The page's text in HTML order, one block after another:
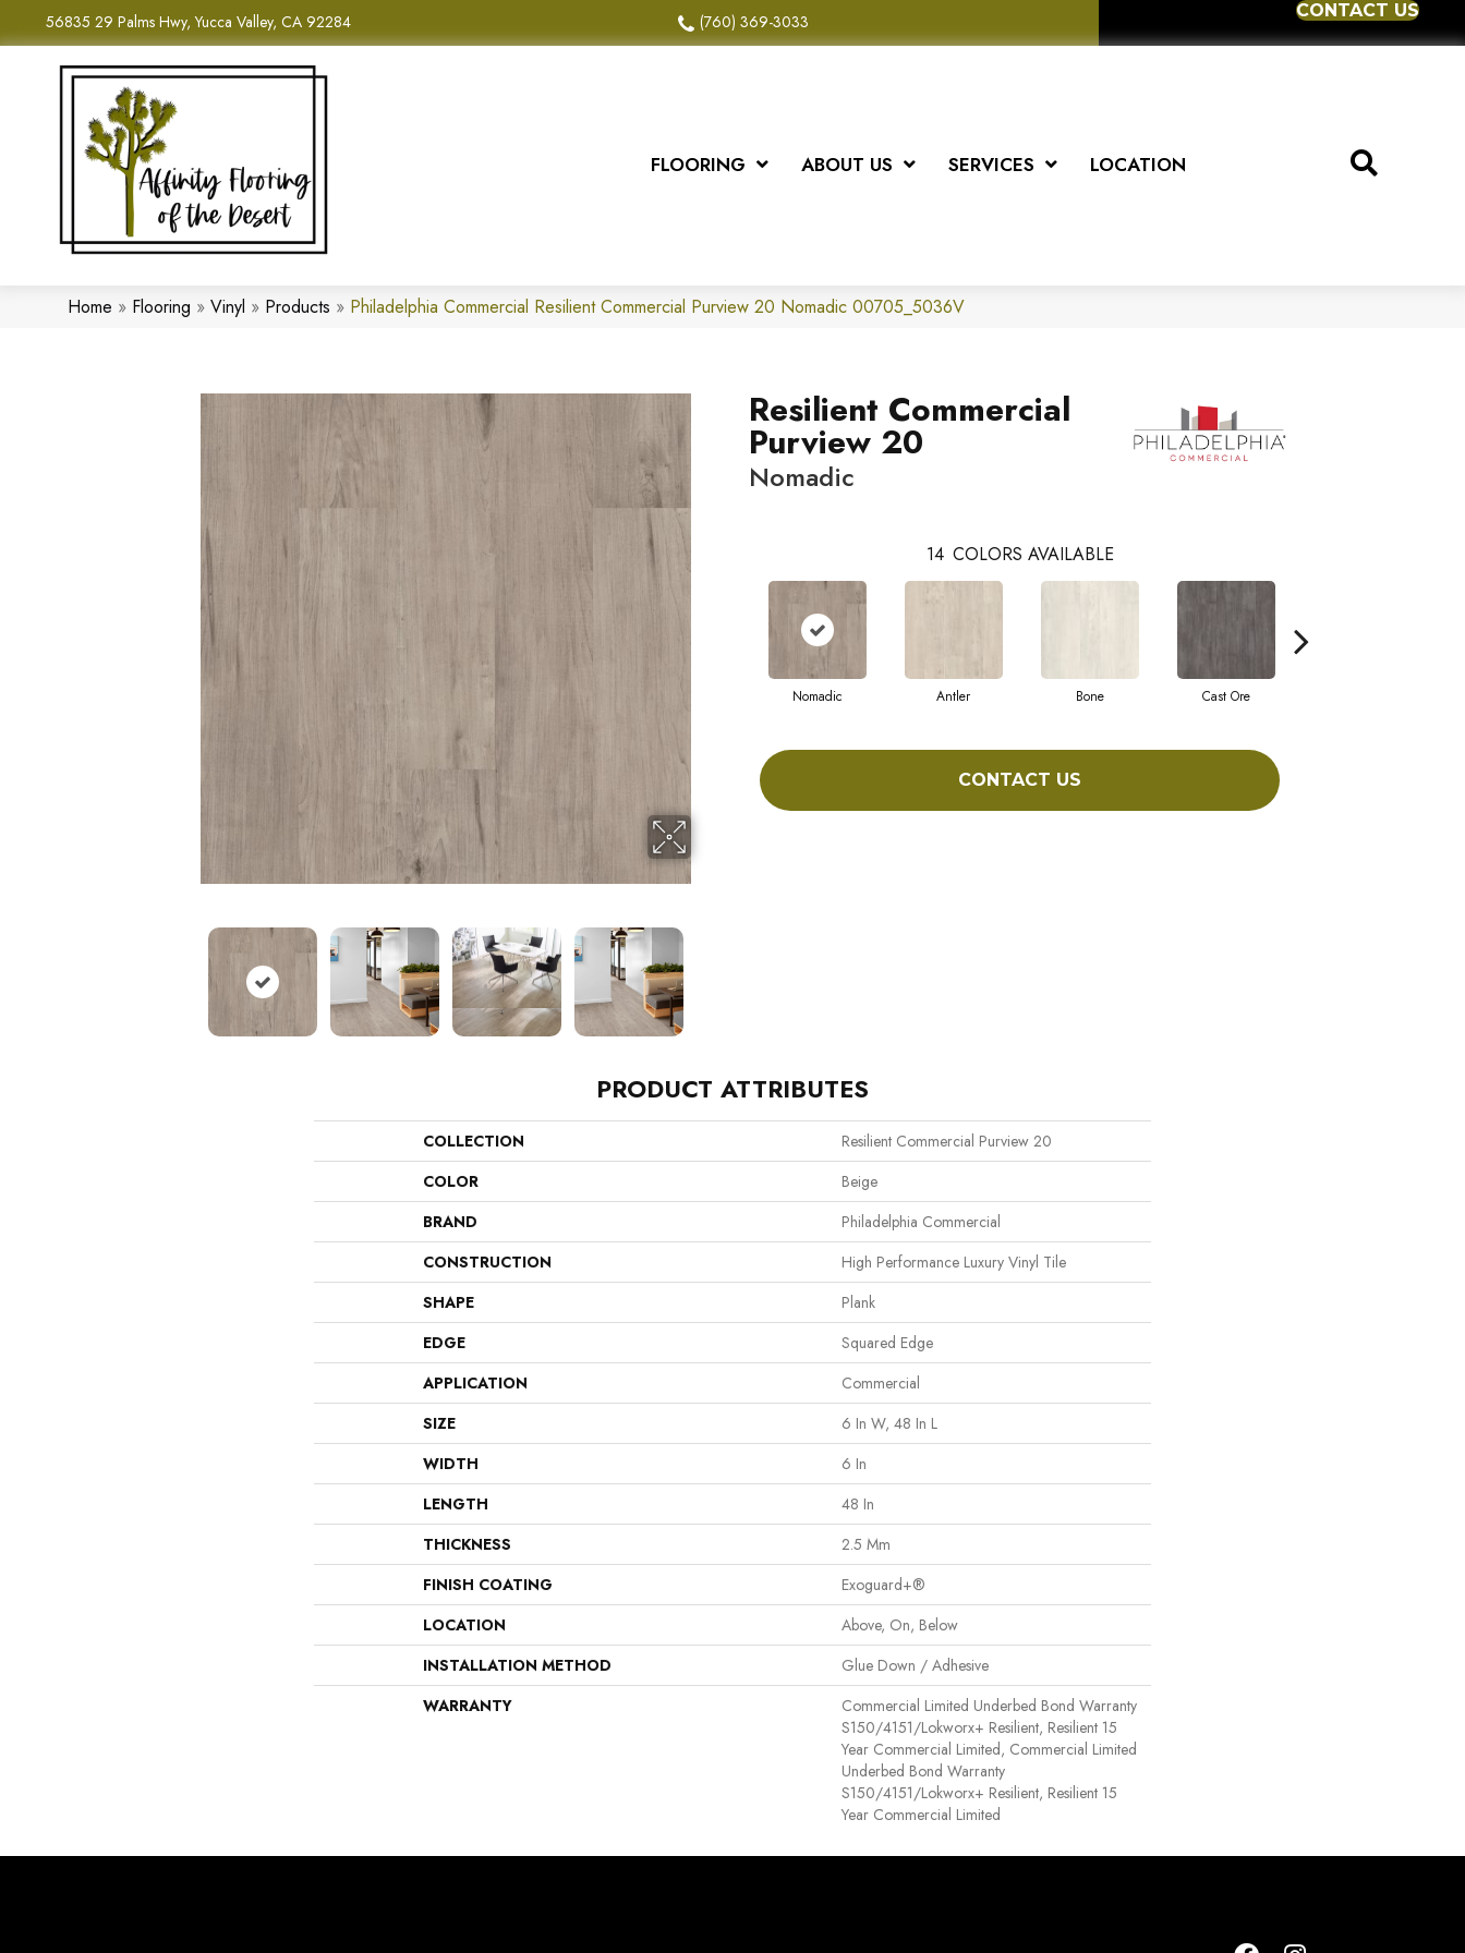
56835 29 Palms Hwy, Yucca Valley, CA 92284 (760) 369-3033
CONTACT US
FLOORING ABOUT US SERVICES LOCATION
Home » Flooring » Vinyl » Products » Philadelphia Commercial Resilient Commercial Purview 20 Nomadic 00705_5036V
Resilient Commercial
Purview 20
Nomadic
14 COLORS AVAILABLE
Nomadic Antler Bone Cast Ore
CONTACT US
PRODUCT ATTRIBUTES
COLLECTION
Resilient Commercial Purview 20
COLOR
Beige
BRAND
Philadelphia Commercial
CONSTRUCTION
High Performance Luxury Vinyl Tile
SHAPE
Plank
EDGE
Squared Edge
APPLICATION
Commercial
SIZE
6 In W, 48 In L
WIDTH
6 In
LENGTH
48 In
THICKNESS
2.5 Mm
FINISH COATING
Exoguard+®
LOCATION
Above, On, Below
INSTALLATION METHOD
Glue Down / Adhesive
WARRANTY
Commercial Limited Underbed Bond Warranty
S150/4151/Lokworx+ Resilient, Resilient 15
Year Commercial Limited, Commercial Limited
Underbed Bond Warranty
S150/4151/Lokworx+ Resilient, Resilient 15
Year Commercial Limited